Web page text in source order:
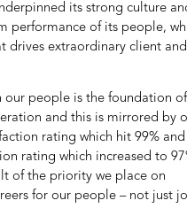
its strong culture
performance of its people,
drives extraordinary client
our people is the foundation
and this is mirrored by
rating which hit 99%
rating which increased to
of the priority we place on
for our people – not just